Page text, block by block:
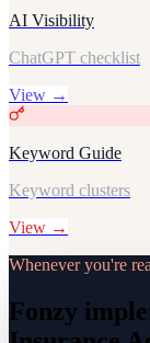
AI Visibility
ChatGPT checklist
View →
Keyword Guide
Keyword clusters
View →
Whenever you're
Fonzy